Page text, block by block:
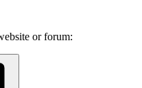
or forum: